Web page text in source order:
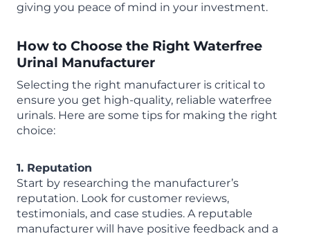
giving you peace of mind in your investment.
How to Choose the Right Waterfree
Urinal Manufacturer
Selecting the right manufacturer is critical to
ensure you get high-quality, reliable waterfree
urinals. Here are some tips for making the right
choice:
1. Reputation
Start by researching the manufacturer’s
reputation. Look for customer reviews,
testimonials, and case studies. A reputable
manufacturer will have positive feedback and a